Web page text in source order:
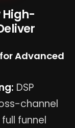
High-
Advanced
DSP
channel
funnel